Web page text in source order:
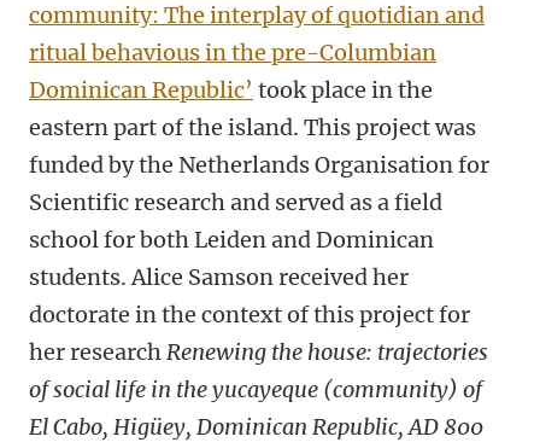
community: The interplay of quotidian and
ritual behavious in the pre-Columbian
Dominican Republic’ took place in the
eastern part of the island. This project was
funded by the Netherlands Organisation for
Scientific research and served as a field
school for both Leiden and Dominican
students. Alice Samson received her
doctorate in the context of this project for
her researchRenewing the house: trajectories
of social life in the yucayeque (community) of
El Cabo, Higüey, Dominican Republic, AD 800